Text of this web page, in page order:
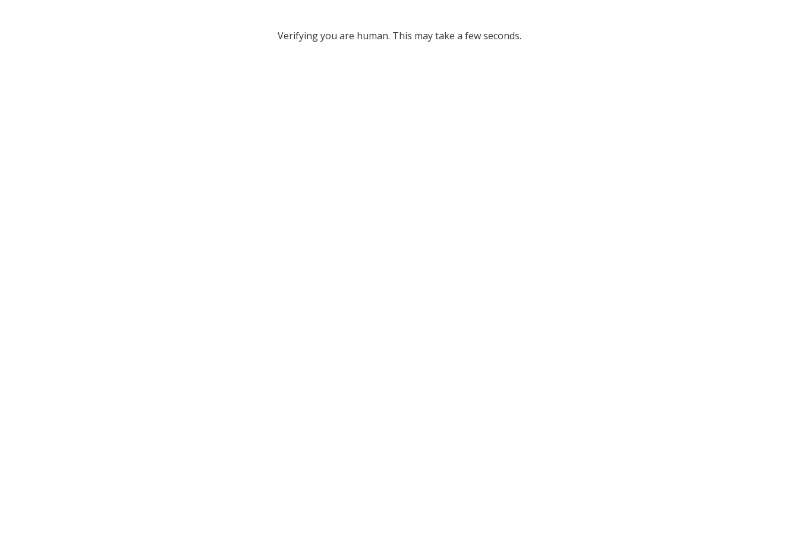
Verifying you are human. This may take a few seconds.